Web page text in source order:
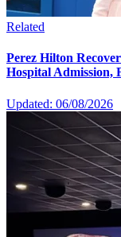
Related
Perez Hilton
Hospital Admission,
Updated: 06/08/2026